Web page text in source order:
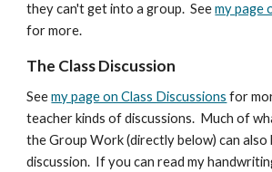
they can't get into a group. Seemy page
for more.
The Class Discussion
Seemy page on Class Discussions for
teacher kinds of discussions. Much of
the Group Work (directly below) can also
discussion. If you can read my